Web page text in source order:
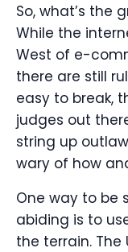
So, what’s the
While the
West of e-
there are still
easy to break,
judges out
string up
wary of how
One way to be
abiding is to
the terrain.